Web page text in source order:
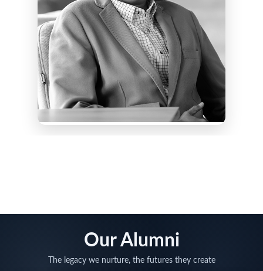
Our Alumni
The legacy we nurture, the futures they create